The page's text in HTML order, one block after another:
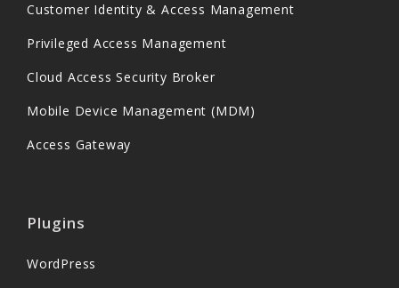
Customer Identity & Access Management
Privileged Access Management
Cloud Access Security Broker
Mobile Device Management (MDM)
Access Gateway
Plugins
WordPress